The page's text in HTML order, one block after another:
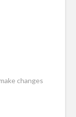
changes